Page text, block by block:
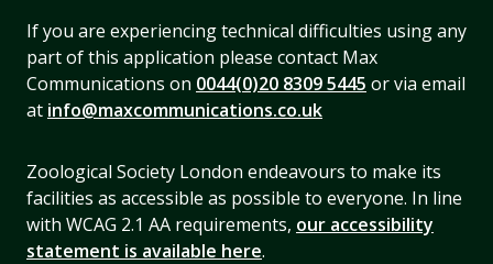
If you are experiencing technical difficulties using any
part of this application please contact Max
Communications on 0044(0)20 8309 5445 or via email
at info@maxcommunications.co.uk
Zoological Society London endeavours to make its
facilities as accessible as possible to everyone. In line
with WCAG 2.1 AA requirements, our accessibility
statement is available here.